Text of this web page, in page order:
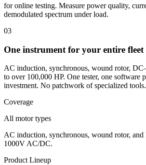
for online testing. Measure power quality,
demodulated spectrum under load.
03
One instrument for your entire fleet
AC induction, synchronous, wound rotor,
to over 100,000 HP. One tester, one software
investment. No patchwork of specialized tools.
Coverage
All motor types
AC induction, synchronous, wound rotor,
1000V AC/DC.
Product Lineup